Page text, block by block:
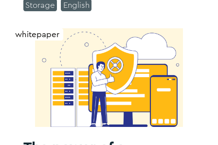
challenge despite our best efforts.
Storage English
whitepaper